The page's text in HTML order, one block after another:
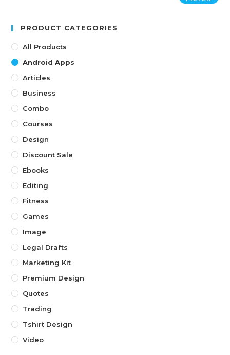
PRODUCT CATEGORIES
All Products
Android Apps
Articles
Business
Combo
Courses
Design
Discount Sale
Ebooks
Editing
Fitness
Games
Image
Legal Drafts
Marketing Kit
Premium Design
Quotes
Trading
Tshirt Design
Video